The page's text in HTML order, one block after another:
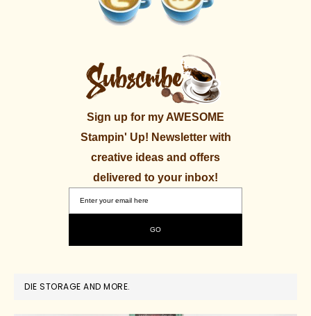
Sign up for my AWESOME
Stampin' Up! Newsletter with
creative ideas and offers
delivered to your inbox!
DIE STORAGE AND MORE.